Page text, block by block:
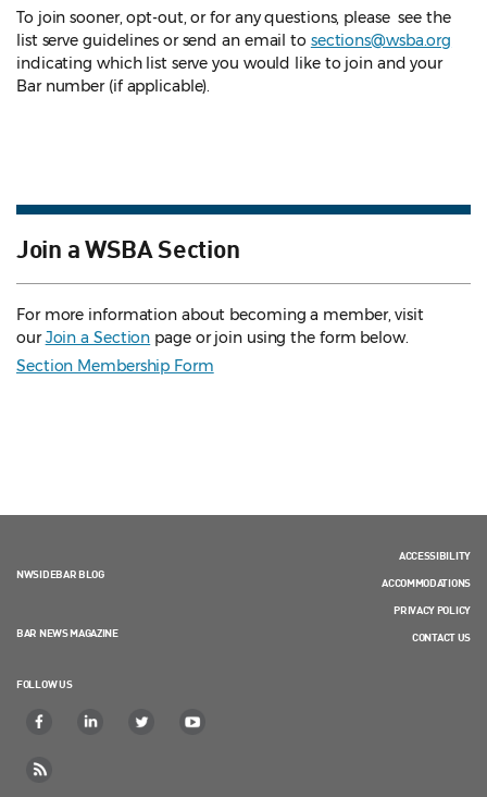
To join sooner, opt-out, or for any questions, please see the
list serve guidelines or send an email to sections@wsba.org
indicating which list serve you would like to join and your
Bar number (if applicable).
Join a WSBA Section
For more information about becoming a member, visit
ourJoin a Section page or join using the form below.
Section Membership Form
NWSIDEBAR BLOG
BAR NEWS MAGAZINE
FOLLOW US
ACCESSIBILITY
ACCOMMODATIONS
PRIVACY POLICY
CONTACT US